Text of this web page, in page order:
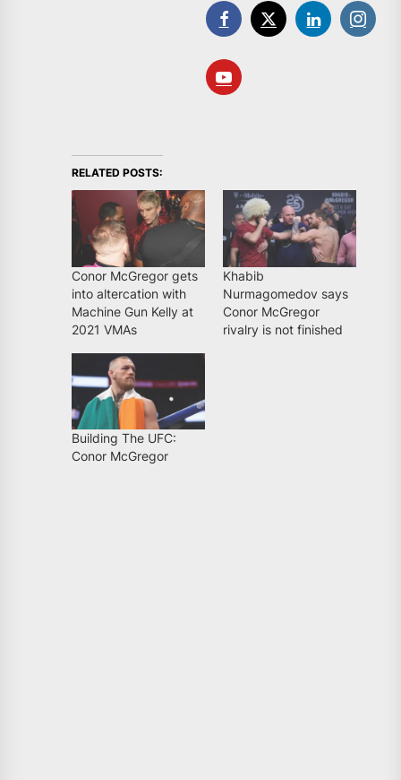
RELATED POSTS:
Conor McGregor gets
into altercation with
Machine Gun Kelly at
2021 VMAs
Khabib
Nurmagomedov says
Conor McGregor
rivalry is not finished
Building The UFC:
Conor McGregor